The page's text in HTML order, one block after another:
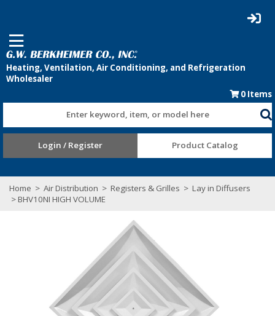
0 Items
Enter keyword, item, or model here
Login / Register Product Catalog
Home > Air Distribution > Registers & Grilles > Lay in Diffusers
> BHV10NI HIGH VOLUME